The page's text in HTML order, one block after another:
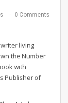
0 Comments
living
the Number
with
Publisher of